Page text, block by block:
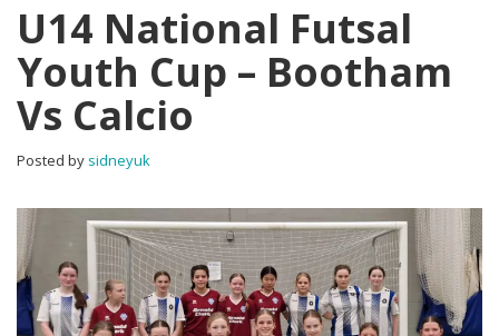
U14 National Futsal
Youth Cup – Bootham
Vs Calcio
Posted by sidneyuk